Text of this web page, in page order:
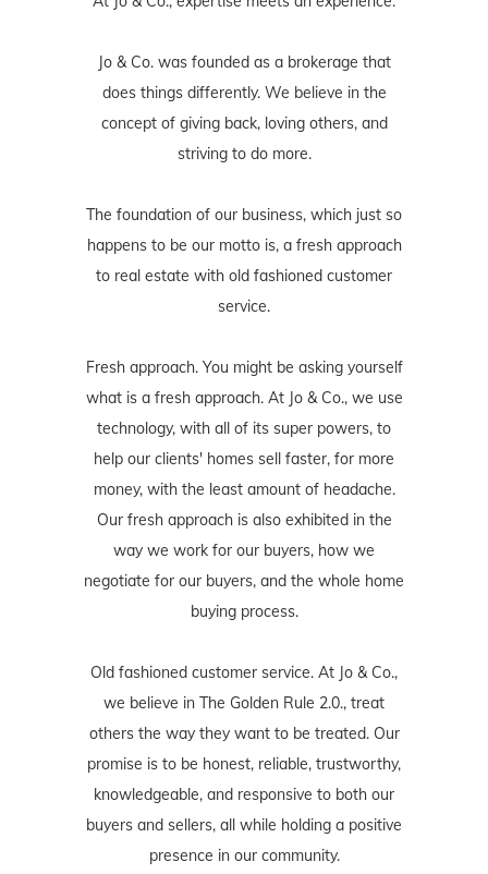
Jo & Co. was founded as a brokerage that
does things differently. We believe in the
concept of giving back, loving others, and
striving to do more.
The foundation of our business, which just so
happens to be our motto is, a fresh approach
to real estate with old fashioned customer
service.
Fresh approach. You might be asking yourself
what is a fresh approach. At Jo & Co., we use
technology, with all of its super powers, to
help our clients' homes sell faster, for more
money, with the least amount of headache.
Our fresh approach is also exhibited in the
way we work for our buyers, how we
negotiate for our buyers, and the whole home
buying process.
Old fashioned customer service. At Jo & Co.,
we believe in The Golden Rule 2.0., treat
others the way they want to be treated. Our
promise is to be honest, reliable, trustworthy,
knowledgeable, and responsive to both our
buyers and sellers, all while holding a positive
presence in our community.